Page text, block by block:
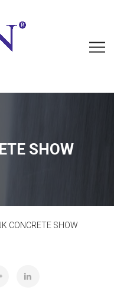
SHOW
CONCRETE SHOW